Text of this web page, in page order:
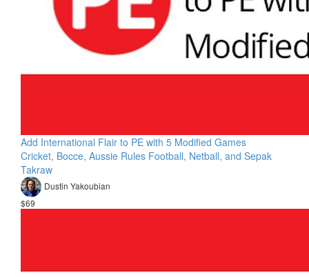
Add International Flair to PE with 5 Modified Games
Cricket, Bocce, Aussie Rules Football, Netball, and Sepak
Takraw
Dustin Yakoubian
$69